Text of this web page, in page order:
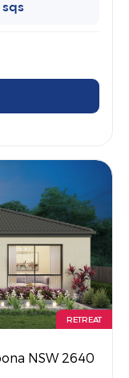
RETREAT
NSW 2640